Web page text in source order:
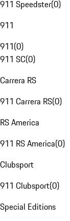
911 Speedster(0)
911
911(0)
911 SC(0)
Carrera RS
911 Carrera RS(0)
RS America
911 RS America(0)
Clubsport
911 Clubsport(0)
Special Editions